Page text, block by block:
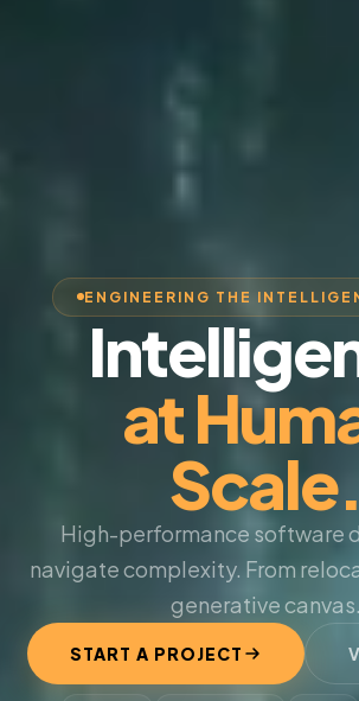
ENGINEERING THE
at
Scale.
High-performance software
navigate complexity. From
generative canvas.
START A PROJECT